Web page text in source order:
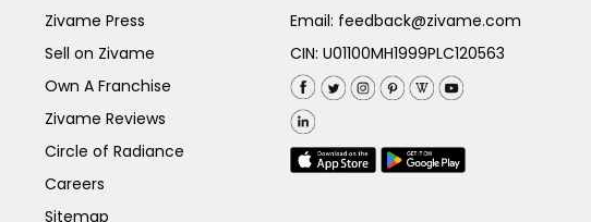
Zivame Press
Sell on Zivame
Own A Franchise
Zivame Reviews
Circle of Radiance
Careers
Sitemap
Email: feedback@zivame.com
CIN: U01100MH1999PLC120563